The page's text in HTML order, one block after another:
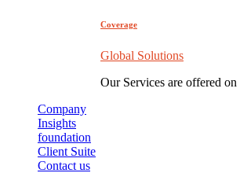
Coverage
Global Solutions
Our Services are offered
Company
Insights
foundation
Client Suite
Contact us